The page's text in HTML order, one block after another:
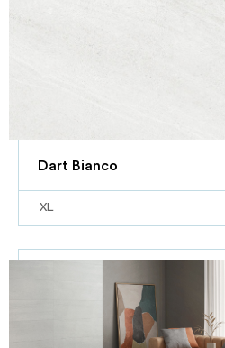
Dart Bianco
XL